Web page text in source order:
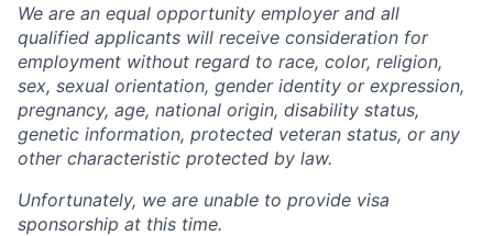
We are an equal opportunity employer and all
qualified applicants will receive consideration for
employment without regard to race, color, religion,
sex, sexual orientation, gender identity or expression,
pregnancy, age, national origin, disability status,
genetic information, protected veteran status, or any
other characteristic protected by law.
Unfortunately, we are unable to provide visa
sponsorship at this time.